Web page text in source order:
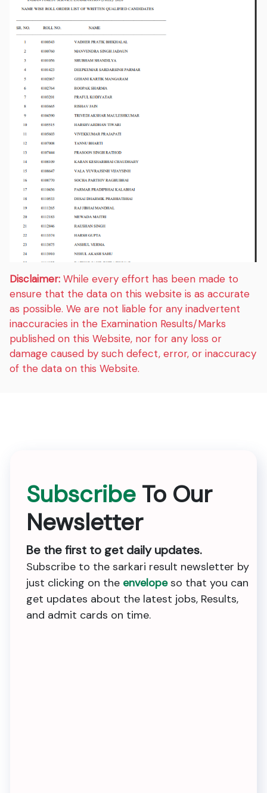
Disclaimer: While every effort has been made to
ensure that the data on this website is as accurate
as possible. We are not liable for any inadvertent
inaccuracies in the Examination Results/Marks
published on this Website, nor for any loss or
damage caused by such defect, error, or inaccuracy
of the data on this Website.
Subscribe To Our
Newsletter
Be the first to get daily updates.
Subscribe to the sarkari result newsletter by
just clicking on the envelopeso that you can
get updates about the latest jobs, Results,
and admit cards on time.